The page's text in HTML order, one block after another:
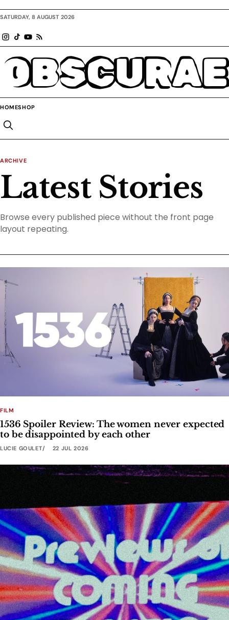
SATURDAY, 8 AUGUST 2026
OBSCURAE
HOMESHOP
ARCHIVE
Latest Stories
Browse every published piece without the front page
layout repeating.
FILM
1536 Spoiler Review: The women never expected
to be disappointed by each other
LUCIE GOULET 22 JUL 2026